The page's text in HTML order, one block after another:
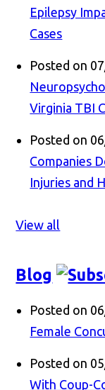
Epilepsy
Cases
Posted on
Virginia TBI
Posted on
Companies
Injuries and
View all
Blog
Posted on
Female
Posted on
With Coup-